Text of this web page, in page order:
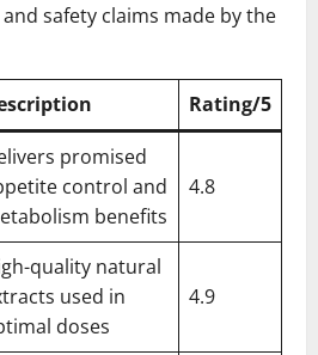
safety claims made by the
Rating/5
promised
control and
benefits
4.8
quality natural
used in
doses
4.9